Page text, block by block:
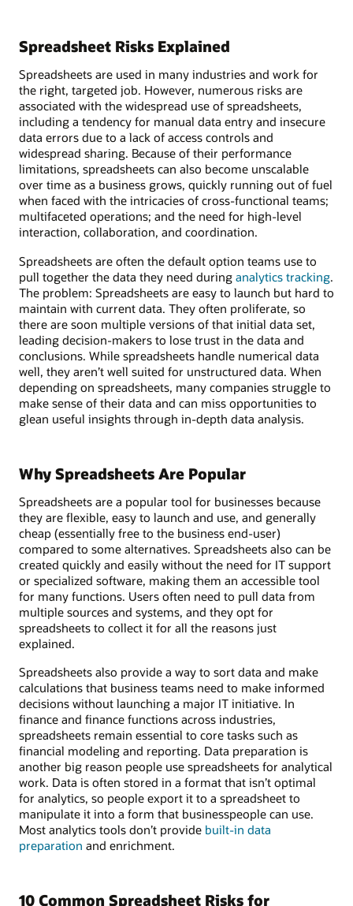
Spreadsheet Risks Explained
Spreadsheets are used in many industries and work for
the right, targeted job. However, numerous risks are
associated with the widespread use of spreadsheets,
including a tendency for manual data entry and insecure
data errors due to a lack of access controls and
widespread sharing. Because of their performance
limitations, spreadsheets can also become unscalable
over time as a business grows, quickly running out of fuel
when faced with the intricacies of cross-functional teams;
multifaceted operations; and the need for high-level
interaction, collaboration, and coordination.
Spreadsheets are often the default option teams use to
pull together the data they need during analytics tracking.
The problem: Spreadsheets are easy to launch but hard to
maintain with current data. They often proliferate, so
there are soon multiple versions of that initial data set,
leading decision-makers to lose trust in the data and
conclusions. While spreadsheets handle numerical data
well, they aren’t well suited for unstructured data. When
depending on spreadsheets, many companies struggle to
make sense of their data and can miss opportunities to
glean useful insights through in-depth data analysis.
Why Spreadsheets Are Popular
Spreadsheets are a popular tool for businesses because
they are flexible, easy to launch and use, and generally
cheap (essentially free to the business end-user)
compared to some alternatives. Spreadsheets also can be
created quickly and easily without the need for IT support
or specialized software, making them an accessible tool
for many functions. Users often need to pull data from
multiple sources and systems, and they opt for
spreadsheets to collect it for all the reasons just
explained.
Spreadsheets also provide a way to sort data and make
calculations that business teams need to make informed
decisions without launching a major IT initiative. In
finance and finance functions across industries,
spreadsheets remain essential to core tasks such as
financial modeling and reporting. Data preparation is
another big reason people use spreadsheets for analytical
work. Data is often stored in a format that isn’t optimal
for analytics, so people export it to a spreadsheet to
manipulate it into a form that businesspeople can use.
Most analytics tools don’t provide built-in data
preparation and enrichment.
10 Common Spreadsheet Risks for